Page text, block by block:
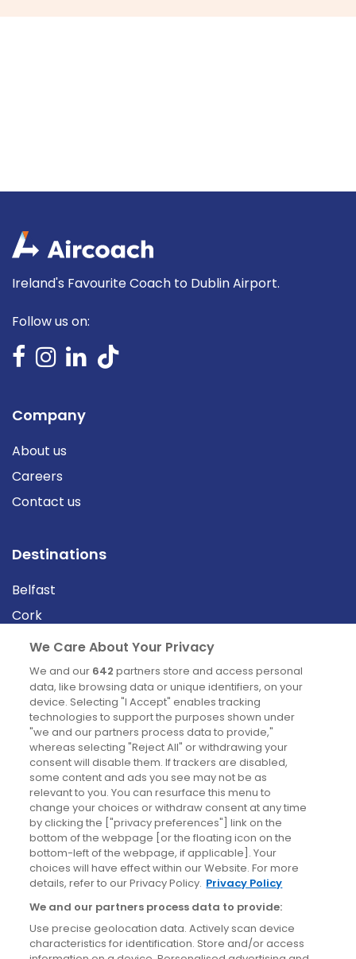
Ireland's Favourite Coach to Dublin Airport.
Follow us on:
Company
About us
Careers
Contact us
Destinations
Belfast
Cork
Derry
Dublin
News
Blog
News
Site information
Accessibility
Cookies policy
Privacy policy
Terms & conditions
We Care About Your Privacy
We and our 642 partners store and access personal
data, like browsing data or unique identifiers, on your
device. Selecting "I Accept" enables tracking
technologies to support the purposes shown under
"we and our partners process data to provide,"
whereas selecting "Reject All" or withdrawing your
consent will disable them. If trackers are disabled,
some content and ads you see may not be as
relevant to you. You can resurface this menu to
change your choices or withdraw consent at any time
by clicking the ["privacy preferences"] link on the
bottom of the webpage [or the floating icon on the
bottom-left of the webpage, if applicable]. Your
choices will have effect within our Website. For more
details, refer to our Privacy Policy. Privacy Policy
We and our partners process data to provide:
Use precise geolocation data. Actively scan device
characteristics for identification. Store and/or access